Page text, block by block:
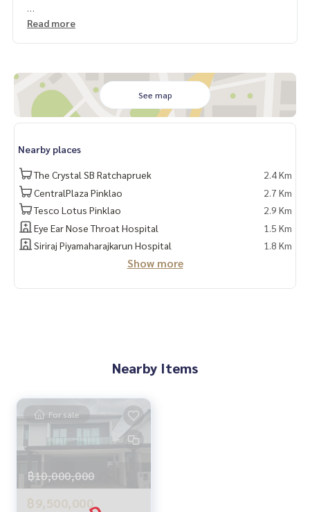
______________________
HOME - REAL ESTATE SERVICES
📞062-879-5289
✔️ Professional consultant More than 6 years experience
✔️ In-depth information by local experts ✔️ Accepting consi
gnments, buying, selling, consigning, mortgages
📲 Follow us:
"HOME - Real Estate Services"Facebook | IG | TikTok | YouTub
Read more
See map
Nearby places
The Crystal SB Ratchapruek
2.4 Km
CentralPlaza Pinklao
2.7 Km
Tesco Lotus Pinklao
2.9 Km
Eye Ear Nose Throat Hospital
1.5 Km
Siriraj Piyamaharajkarun Hospital
1.8 Km
Show more
Nearby Items
For sale
฿10,000,000
฿9,500,000